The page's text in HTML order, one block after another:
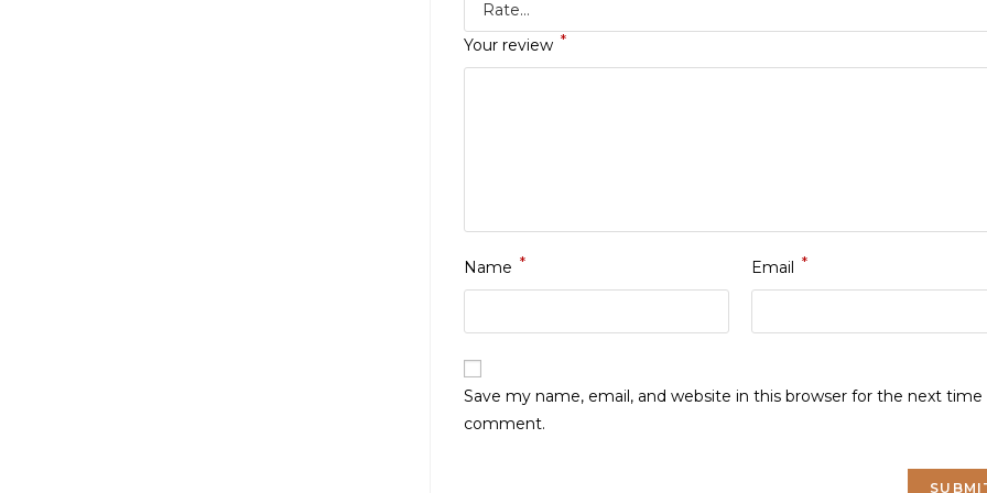
Your review *
Name * Email *
Save my name, email, and website in this browser for the next time
comment.